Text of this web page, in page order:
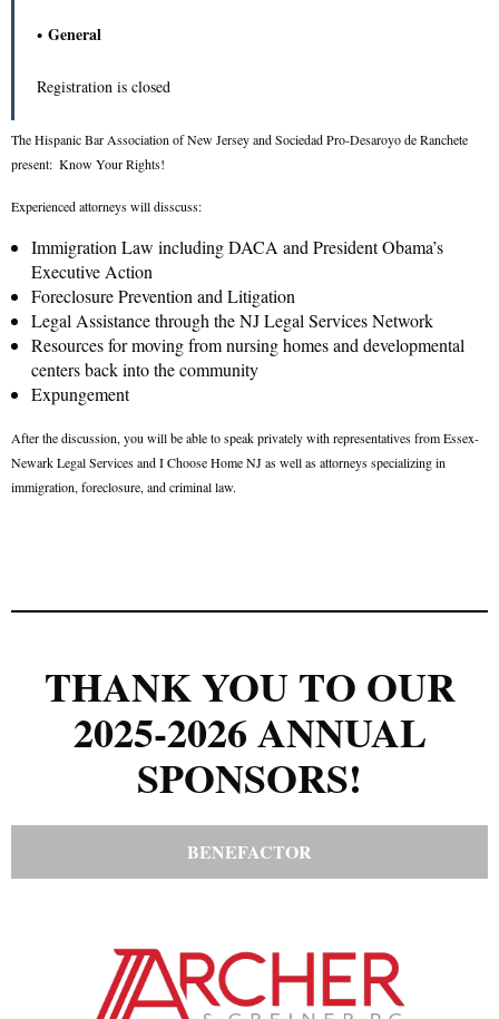
General
Registration is closed
The Hispanic Bar Association of New Jersey and Sociedad Pro-Desaroyo de Ranchete
present: Know Your Rights!
Experienced attorneys will disscuss:
Immigration Law including DACA and President Obama’s
Executive Action
Foreclosure Prevention and Litigation
Legal Assistance through the NJ Legal Services Network
Resources for moving from nursing homes and developmental
centers back into the community
Expungement
After the discussion, you will be able to speak privately with representatives from Essex-
Newark Legal Services and I Choose Home NJ as well as attorneys specializing in
immigration, foreclosure, and criminal law.
THANK YOU TO OUR
2025-2026 ANNUAL
SPONSORS!
BENEFACTOR